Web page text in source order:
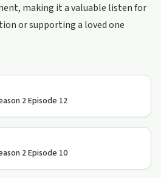
making it a valuable listen for
or supporting a loved one
2 Episode 10
2 Episode 12